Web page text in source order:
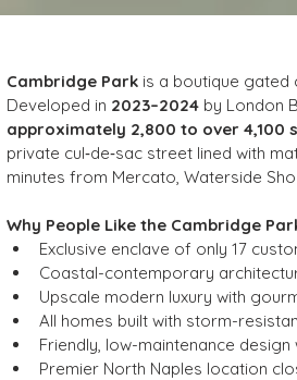
Cambridge Park is a boutique
Developed in 2023–2024 by London
approximately 2,800 to over 4,100
private cul‑de‑sac street lined with
minutes from Mercato, Waterside
Why People Like the Cambridge
Exclusive enclave of only 17
Coastal-contemporary
Upscale modern luxury with
All homes built with storm-
Friendly, low-maintenance
Premier North Naples location